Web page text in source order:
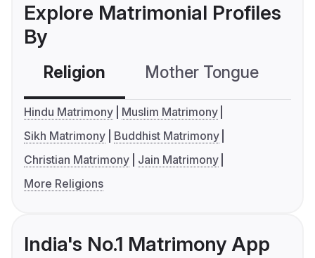
Explore Matrimonial Profiles
By
Religion Mother Tongue
Hindu Matrimony
Muslim Matrimony
Sikh Matrimony
Buddhist Matrimony
Christian Matrimony
Jain Matrimony
More Religions
India's No.1 Matrimony App